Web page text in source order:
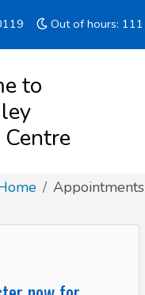
Out of hours: 111
to
Appointments